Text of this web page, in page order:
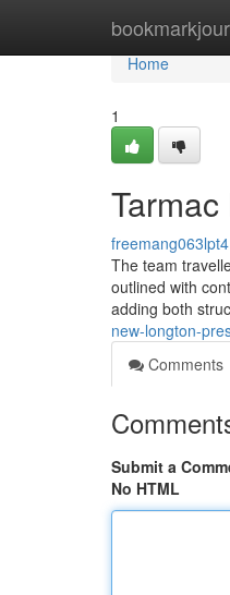
Home
Home
1
freemang063lpt4
The team
outlined with
adding both
new-longton-
Comments
Submit a
No HTML